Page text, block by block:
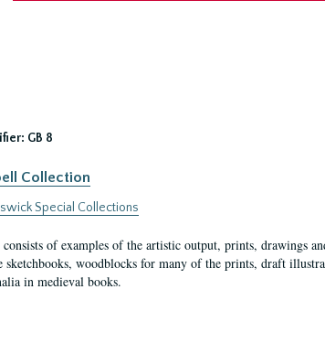
GB 8
Collection
Special Collections
of examples of the artistic output, prints, drawings
woodblocks for many of the prints, draft
in medieval books.